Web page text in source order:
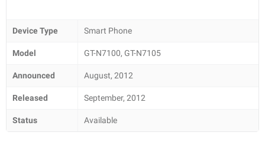
Device Type Smart Phone
Model GT-N7100, GT-N7105
Announced August, 2012
Released September, 2012
Status Available